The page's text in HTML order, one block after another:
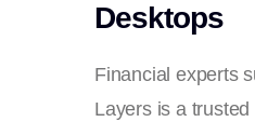
Desktops
Financial experts
Layers is a